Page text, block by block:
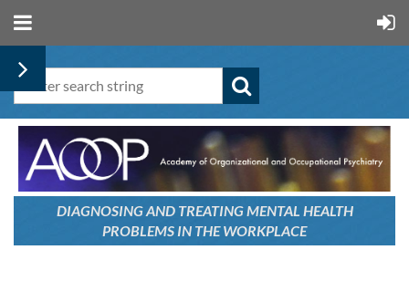
DIAGNOSING AND TREATING MENTAL HEALTH
PROBLEMS IN THE WORKPLACE